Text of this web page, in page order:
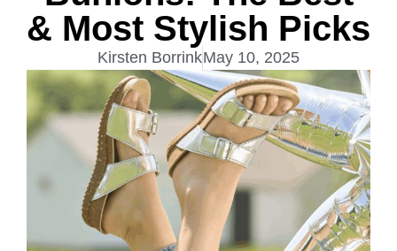
& Most Stylish Picks
Kirsten BorrinkMay 10, 2025